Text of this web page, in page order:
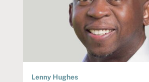
Lenny Hughes